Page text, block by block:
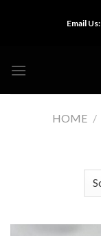
Email Us:
HOME /